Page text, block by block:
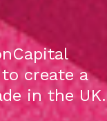
create a
in the UK.